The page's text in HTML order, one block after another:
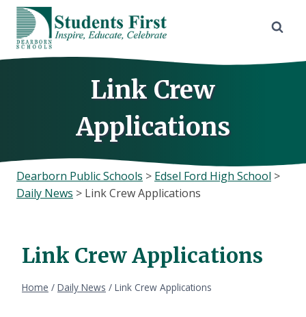
Skip
content
Link Crew
Applications
Dearborn Public Schools > Edsel Ford High School >
Daily News > Link Crew Applications
Link Crew Applications
Home / Daily News / Link Crew Applications